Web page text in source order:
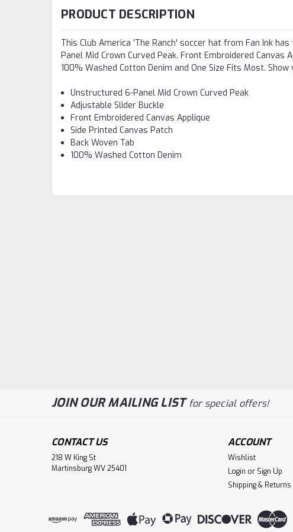
PRODUCT DESCRIPTION
This Club America 'The Ranch' soccer hat from Fan Ink
Panel Mid Crown Curved Peak. Front Embroidered Canvas
100% Washed Cotton Denim and One Size Fits Most.
Unstructured 6-Panel Mid Crown Curved Peak
Adjustable Slider Buckle
Front Embroidered Canvas Applique
Side Printed Canvas Patch
Back Woven Tab
100% Washed Cotton Denim
JOIN OUR MAILING LISTfor special offers!
CONTACT US
218 W King St
Martinsburg WV 25401
ACCOUNT
Wishlist
Login or Sign Up
Shipping & Returns